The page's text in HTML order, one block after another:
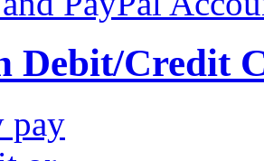
Debit/Credit